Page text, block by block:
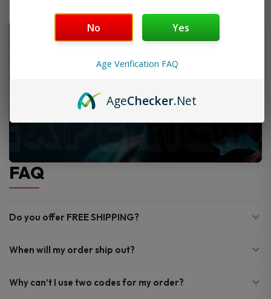
FAQ
Do you offer FREE SHIPPING?
When will my order ship out?
Why can’t I use two codes for my order?
No Yes
Age Verification FAQ
AgeChecker.Net